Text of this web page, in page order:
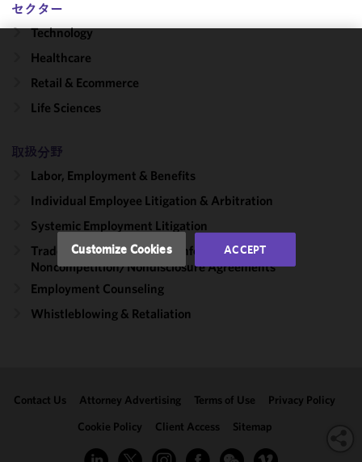
セクター
Technology
Healthcare
Retail & Ecommerce
Life Sciences
取扱分野
Labor, Employment & Benefits
Individual Employee Litigation & Arbitration
Systemic Employment Litigation
Trade Secrets, Proprietary Information &
Noncompetition/​Nondisclosure Agreements
Employment Counseling
Whistleblowing & Retaliation
Contact Us Attorney Advertising Terms of Use
Privacy Policy
Cookie Policy
Client Access Sitemap
We use
cookies to
functionality
performance
of this site
accordance
with our
Policy and
Policy.You
may review
clicking
Customize Cookies ACCEPT